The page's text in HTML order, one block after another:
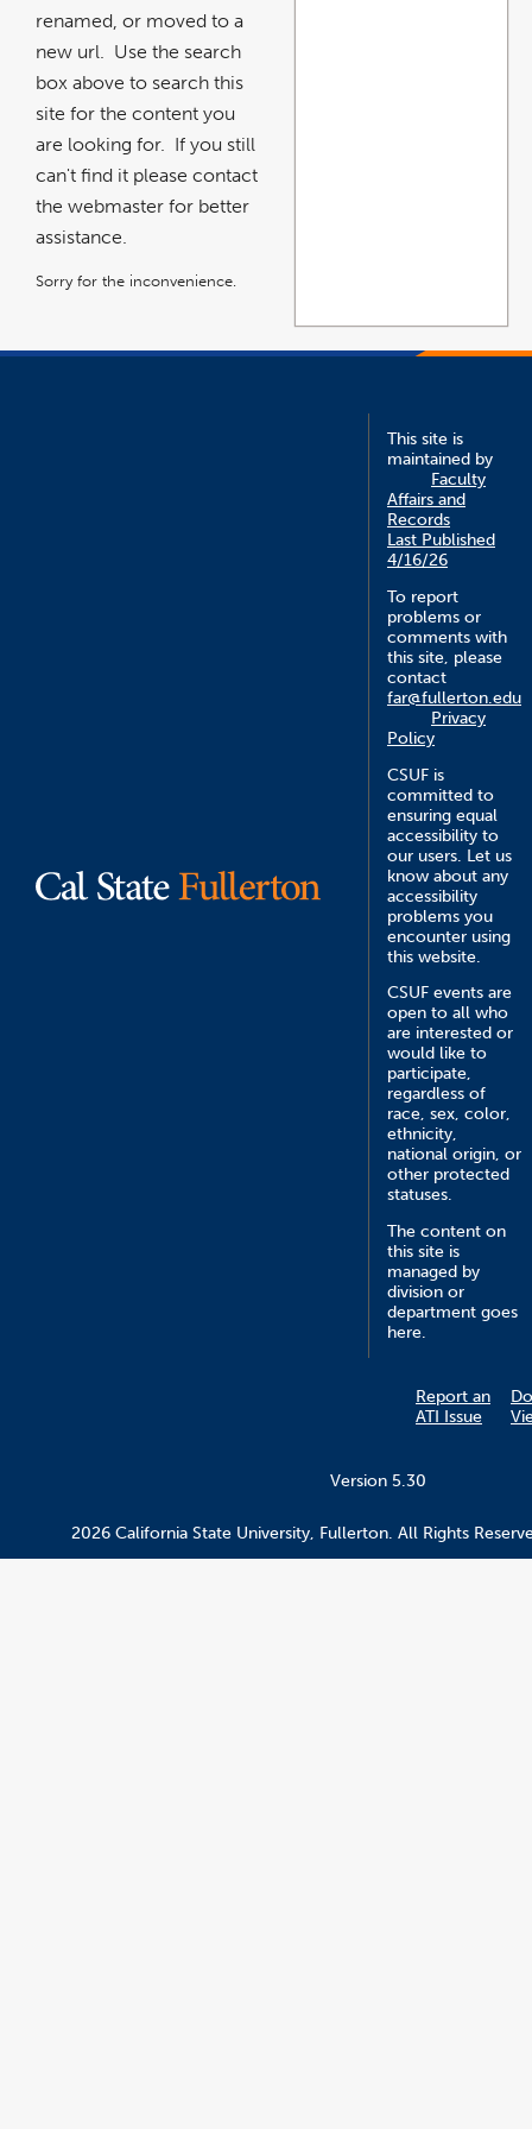
renamed, or moved to a
new url. Use the search
box above to search this
site for the content you
are looking for. If you still
can't find it please contact
the webmaster for better
assistance.
Sorry for the inconvenience.
This site is
maintained by
Faculty
Affairs and
Records
Last Published
4/16/26
To report
problems or
comments with
this site, please
contact
far@fullerton.edu
Privacy
Policy
CSUF is
committed to
ensuring equal
accessibility to
our users. Let us
know about any
accessibility
problems you
encounter using
this website.
CSUF events are
open to all who
are interested or
would like to
participate,
regardless of
race, sex, color,
ethnicity,
national origin, or
other protected
statuses.
The content on
this site is
managed by
division or
department goes
here.
Report an
ATI Issue
Version 5.30
2026 California State University, Fullerton. All Rights